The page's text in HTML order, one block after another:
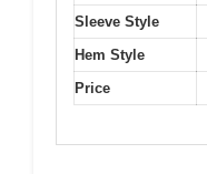
Sleeve Style
Hem Style
Price